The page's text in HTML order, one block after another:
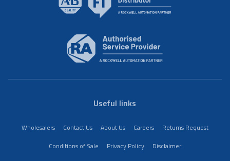
Useful links
Wholesalers Contact Us About Us Careers
Returns Request
Conditions of Sale
Privacy Policy Disclaimer